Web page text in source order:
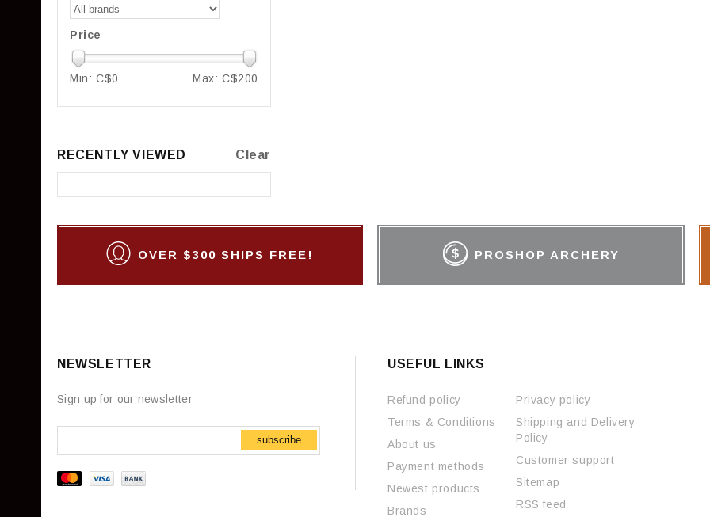
Price
Min: C$0 Max: C$200
RECENTLY VIEWED Clear
OVER $300 SHIPS FREE! PROSHOP ARCHERY
NEWSLETTER
Sign up for our newsletter
subscribe
USEFUL LINKS
Refund policy
Terms & Conditions
About us
Payment methods
Newest products
Brands
Privacy policy
Shipping and Delivery
Policy
Customer support
Sitemap
RSS feed